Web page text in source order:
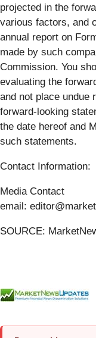
projected in the
various factors, and
annual report on
made by such
Commission. You
evaluating the
and not place undue
forward-looking
the date hereof and
such statements.
Contact Information:
Media Contact
email:
SOURCE: